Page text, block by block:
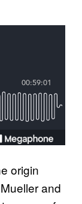
origin
and